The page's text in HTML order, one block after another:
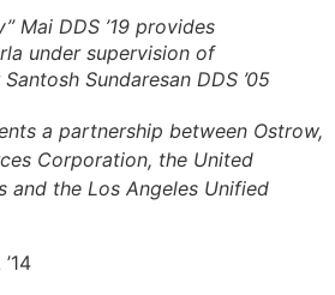
Mai DDS ’19 provides
under supervision of
Sundaresan DDS ’05
a partnership between Ostrow,
Corporation, the United
and the Los Angeles Unified